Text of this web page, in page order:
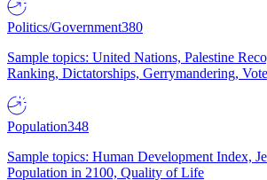
Politics/Government380
Sample topics: United Nations, Palestine
Ranking, Dictatorships, Gerrymandering,
Population348
Sample topics: Human Development Index,
Population in 2100, Quality of Life